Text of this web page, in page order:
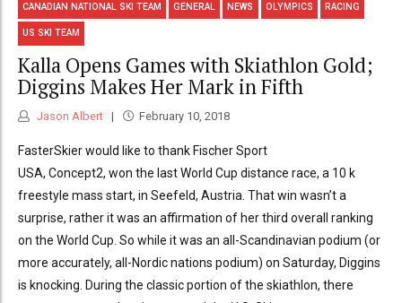
CANADIAN NATIONAL SKI TEAM GENERAL NEWS OLYMPICS RACING
US SKI TEAM
Kalla Opens Games with Skiathlon Gold;
Diggins Makes Her Mark in Fifth
Jason Albert February 10, 2018
FasterSkier would like to thank Fischer Sport
USA, Concept2, won the last World Cup distance race, a 10 k
freestyle mass start, in Seefeld, Austria. That win wasn’t a
surprise, rather it was an affirmation of her third overall ranking
on the World Cup. So while it was an all-Scandinavian podium (or
more accurately, all-Nordic nations podium) on Saturday, Diggins
is knocking. During the classic portion of the skiathlon, there